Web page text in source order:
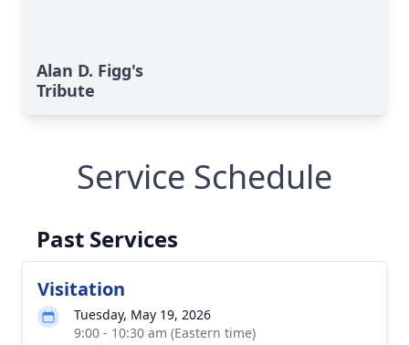
Alan D. Figg's
Tribute
Service Schedule
Past Services
Visitation
Tuesday, May 19, 2026
9:00 - 10:30 am (Eastern time)